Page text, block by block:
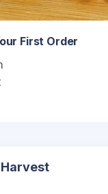
First Order